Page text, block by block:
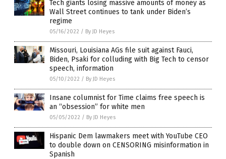
Tech giants losing massive amounts of money as
Wall Street continues to tank under Biden’s
regime
05/16/2022 / By JD Heyes
Missouri, Louisiana AGs file suit against Fauci,
Biden, Psaki for colluding with Big Tech to censor
speech, information
05/10/2022 / By JD Heyes
Insane columnist for Time claims free speech is
an “obsession” for white men
05/05/2022 / By JD Heyes
Hispanic Dem lawmakers meet with YouTube CEO
to double down on CENSORING misinformation in
Spanish